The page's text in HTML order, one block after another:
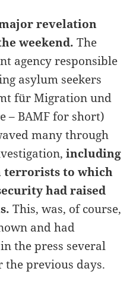
revelation
weekend. The
agency responsible
asylum seekers
für Migration und
– BAMF for short)
many through
including
terrorists to which
had raised
This, was, of course,
and had
the press several
the previous days.